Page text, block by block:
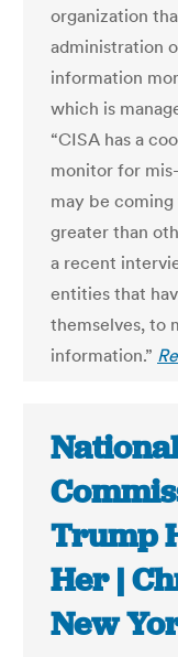
organization
administration
information
which is
“CISA has a
monitor for
may be
greater than
a recent
entities that
themselves, to
information.”
Trump
Her |
New